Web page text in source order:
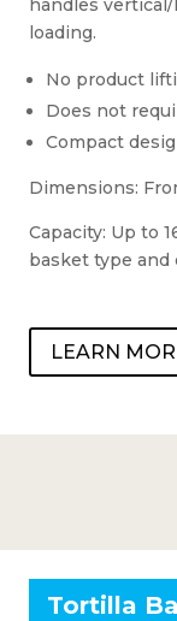
handles
loading.
No product
Does not
Compact
Dimensions:
Capacity: Up to
basket type
LEARN
Tortilla